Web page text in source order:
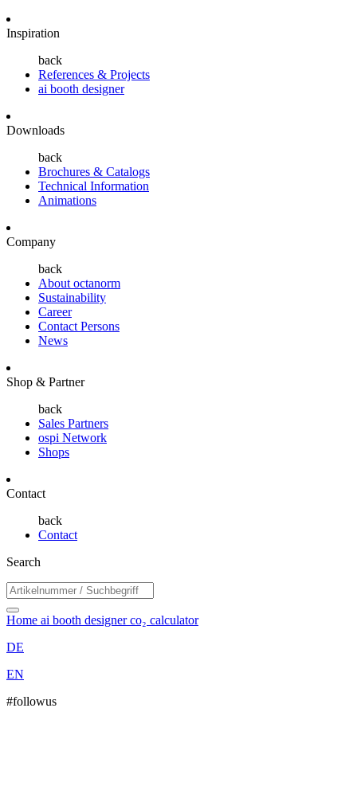
Inspiration
back
References & Projects
ai booth designer
Downloads
back
Brochures & Catalogs
Technical Information
Animations
Company
back
About octanorm
Sustainability
Career
Contact Persons
News
Shop & Partner
back
Sales Partners
ospi Network
Shops
Contact
back
Contact
Search
Home ai booth designerco₂ calculator
DE
EN
#followus